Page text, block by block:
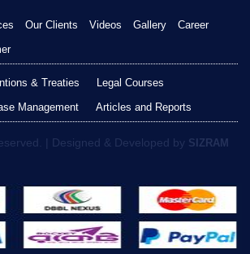
Our Clients Videos Gallery
Career
& Treaties
Legal Courses
Management Articles and Reports
| Designed & Developed by SIZRAM